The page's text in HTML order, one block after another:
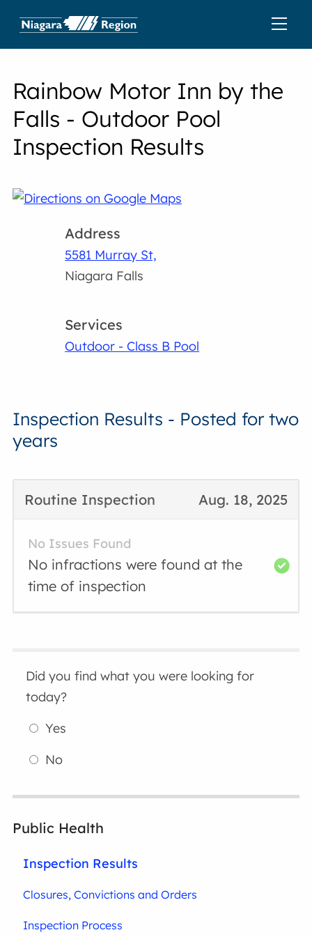
Rainbow Motor Inn by the
Falls - Outdoor Pool
Inspection Results
Address
5581 Murray St,
Niagara Falls
Services
Outdoor - Class B Pool
Inspection Results - Posted for two
years
Aug. 18, 2025
Routine Inspection
No Issues Found
No infractions were found at the
time of inspection
Did you find what you were looking for
today?
Yes
No
Public Health
Inspection Results
Closures, Convictions and Orders
Inspection Process